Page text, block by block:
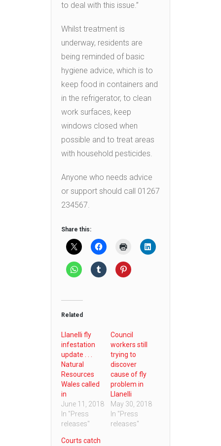
to deal with this issue.”
Whilst treatment is
underway, residents are
being reminded of basic
hygiene advice, which is to
keep food in containers and
in the refrigerator, to clean
work surfaces, keep
windows closed when
possible and to treat areas
with household pesticides.
Anyone who needs advice
or support should call 01267
234567.
Share this:
Related
Llanelli fly
infestation
update . . .
Natural
Resources
Wales called
in
June 11, 2018
In "Press
releases"
Council
workers still
trying to
discover
cause of fly
problem in
Llanelli
May 30, 2018
In "Press
releases"
Courts catch